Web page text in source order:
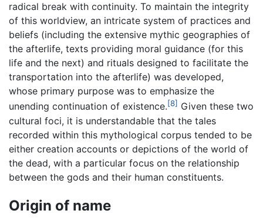
radical break with continuity. To maintain the integrity
of this worldview, an intricate system of practices and
beliefs (including the extensive mythic geographies of
the afterlife, texts providing moral guidance (for this
life and the next) and rituals designed to facilitate the
transportation into the afterlife) was developed,
whose primary purpose was to emphasize the
unending continuation of existence.[8] Given these two
cultural foci, it is understandable that the tales
recorded within this mythological corpus tended to be
either creation accounts or depictions of the world of
the dead, with a particular focus on the relationship
between the gods and their human constituents.
Origin of name